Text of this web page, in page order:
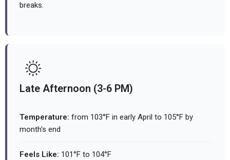
breaks.
Late Afternoon (3-6 PM)
Temperature: from 103°F in early April to 105°F by
month's end
Feels Like: 101°F to 104°F